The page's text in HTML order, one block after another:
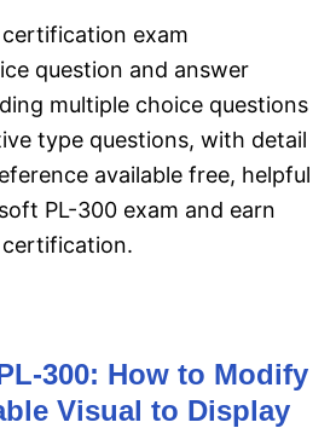
exam
question and answer
multiple choice questions
type questions, with detail
available free, helpful
PL-300 exam and earn
300: How to Modify
Visual to Display